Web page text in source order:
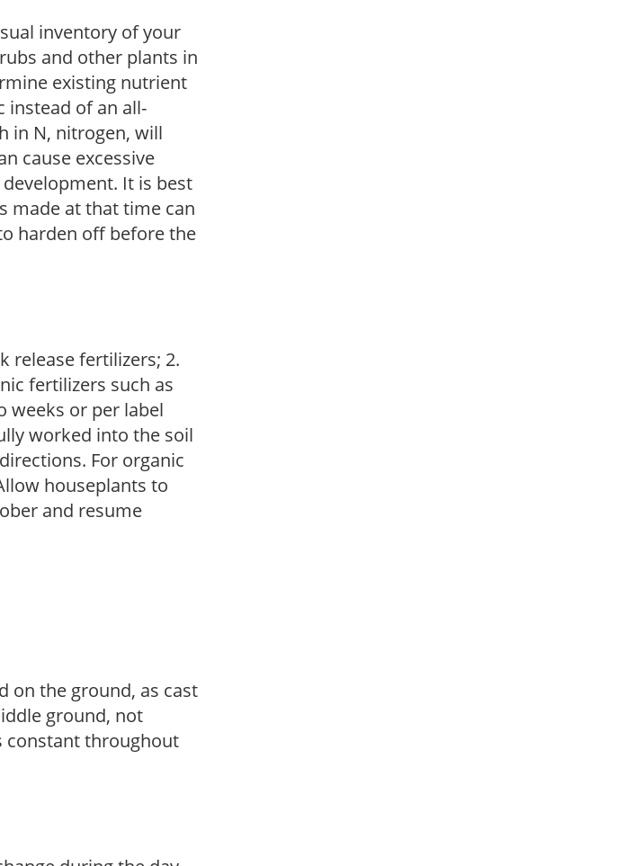
inventory of your
and other plants in
existing nutrient
instead of an all-
in N, nitrogen, will
cause excessive
It is best
made at that time can
harden off before the
release fertilizers; 2.
fertilizers such as
weeks or per label
worked into the soil
For organic
houseplants to
and resume
on the ground, as cast
ground, not
constant throughout